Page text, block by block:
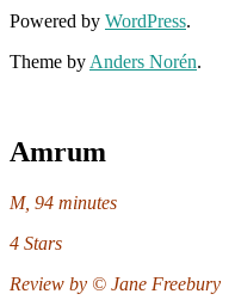
Powered by WordPress.
Theme by Anders Norén.
Amrum
M, 94 minutes
4 Stars
Review by © Jane Freebury